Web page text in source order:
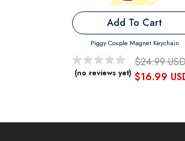
Add To Cart
Piggy Couple Magnet Keychain
(no reviews yet)
$24.99
$16.99